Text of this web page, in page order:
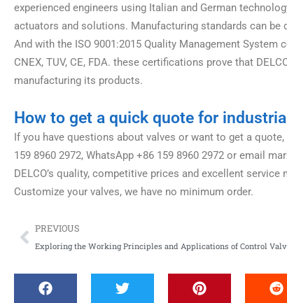
experienced engineers using Italian and German
actuators and solutions. Manufacturing standards can
And with the ISO 9001:2015 Quality Management
CNEX, TUV, CE, FDA. these certifications prove that
manufacturing its products.
How to get a quick quote for
If you have questions about valves or want to get a
159 8960 2972, WhatsApp +86 159 8960 2972 or email
DELCO’s quality, competitive prices and excellent
Customize your valves, we have no minimum order.
Prev
PREVIOUS
Exploring the Working Principles and Applications of Control